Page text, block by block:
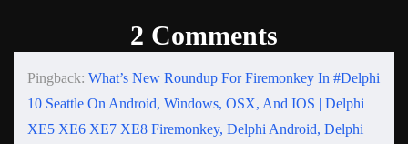
2 Comments
Pingback: What’s New Roundup For Firemonkey In #Delphi
10 Seattle On Android, Windows, OSX, And IOS | Delphi
XE5 XE6 XE7 XE8 Firemonkey, Delphi Android, Delphi